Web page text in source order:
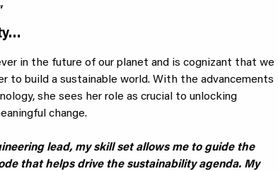
in the future of our planet and is cognizant that we
to build a sustainable world. With the advancements
she sees her role as crucial to unlocking
change.
lead, my skill set allows me to guide the
that helps drive the sustainability agenda. My